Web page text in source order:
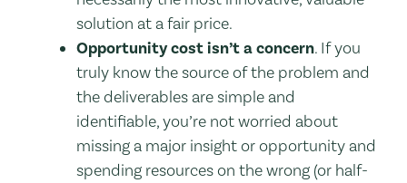
solution at a fair price.
Opportunity cost isn’t a concern. If you
truly know the source of the problem and
the deliverables are simple and
identifiable, you’re not worried about
missing a major insight or opportunity and
spending resources on the wrong (or half-